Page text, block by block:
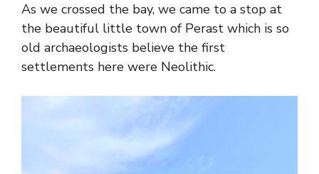
As we crossed the bay, we came to a stop at
the beautiful little town of Perast which is so
old archaeologists believe the first
settlements here were Neolithic.